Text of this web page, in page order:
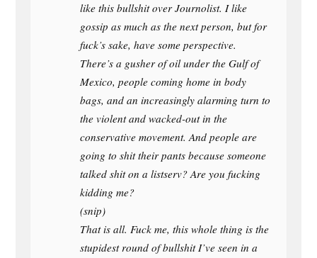
like this bullshit over Journolist. I like
gossip as much as the next person, but for
fuck’s sake, have some perspective.
There’s a gusher of oil under the Gulf of
Mexico, people coming home in body
bags, and an increasingly alarming turn to
the violent and wacked-out in the
conservative movement. And people are
going to shit their pants because someone
talked shit on a listserv? Are you fucking
kidding me?
(snip)
That is all. Fuck me, this whole thing is the
stupidest round of bullshit I’ve seen in a